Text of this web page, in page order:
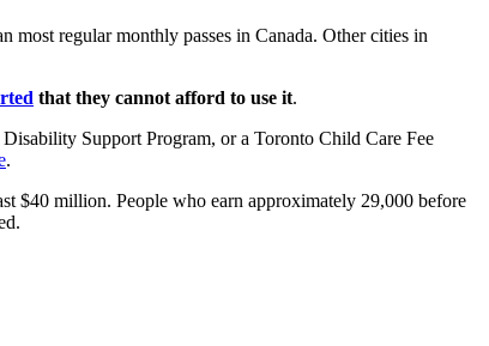
most regular monthly passes in Canada. Other cities in
that they cannot afford to use it.
Support Program, or a Toronto Child Care Fee
.
$40 million. People who earn approximately 29,000 before